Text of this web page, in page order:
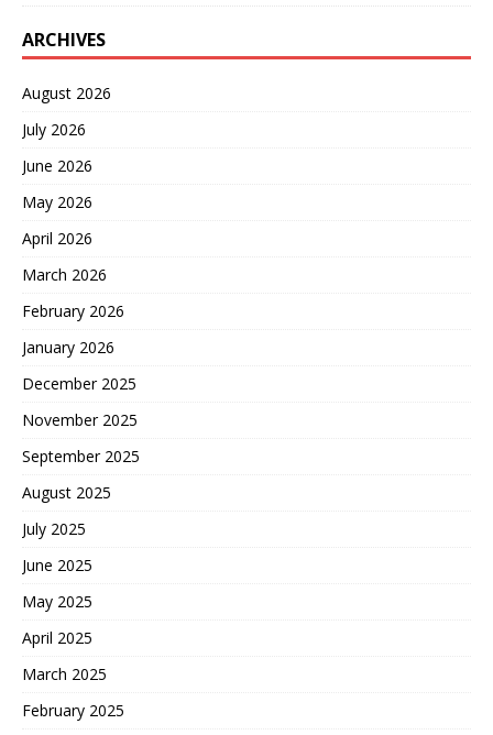
ARCHIVES
August 2026
July 2026
June 2026
May 2026
April 2026
March 2026
February 2026
January 2026
December 2025
November 2025
September 2025
August 2025
July 2025
June 2025
May 2025
April 2025
March 2025
February 2025